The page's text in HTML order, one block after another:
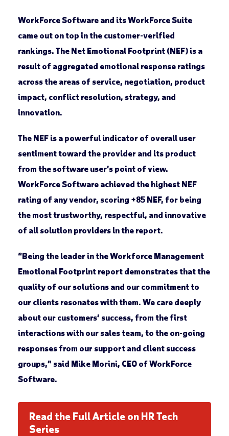
WorkForce Software and its WorkForce Suite
came out on top in the customer-verified
rankings. The Net Emotional Footprint (NEF) is a
result of aggregated emotional response ratings
across the areas of service, negotiation, product
impact, conflict resolution, strategy, and
innovation.
The NEF is a powerful indicator of overall user
sentiment toward the provider and its product
from the software user’s point of view.
WorkForce Software achieved the highest NEF
rating of any vendor, scoring +85 NEF, for being
the most trustworthy, respectful, and innovative
of all solution providers in the report.
“Being the leader in the Workforce Management
Emotional Footprint report demonstrates that the
quality of our solutions and our commitment to
our clients resonates with them. We care deeply
about our customers’ success, from the first
interactions with our sales team, to the on-going
responses from our support and client success
groups,” said Mike Morini, CEO of WorkForce
Software.
Read the Full Article on HR Tech
Series